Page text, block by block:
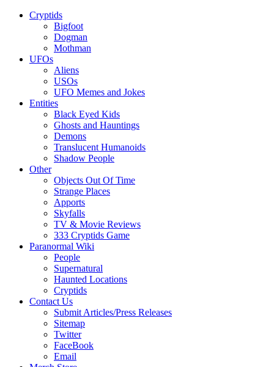
Cryptids
Bigfoot
Dogman
Mothman
UFOs
Aliens
USOs
UFO Memes and Jokes
Entities
Black Eyed Kids
Ghosts and Hauntings
Demons
Translucent Humanoids
Shadow People
Other
Objects Out Of Time
Strange Places
Apports
Skyfalls
TV & Movie Reviews
333 Cryptids Game
Paranormal Wiki
People
Supernatural
Haunted Locations
Cryptids
Contact Us
Submit Articles/Press Releases
Sitemap
Twitter
FaceBook
Email